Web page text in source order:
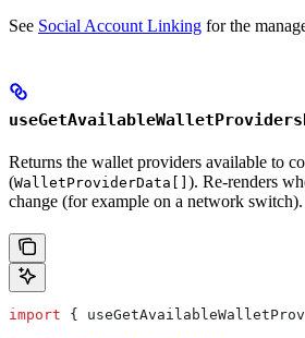
See Social Account Linking for the
Returns the wallet providers available to
(WalletProviderData[] ). Re-renders
change (for example on a network switch).
import {